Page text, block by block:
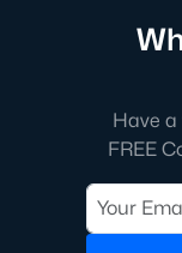
Have
FREE